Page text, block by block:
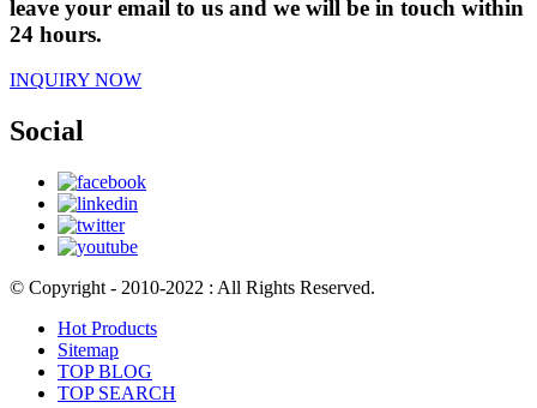
leave your email to us and we will be in touch within
24 hours.
INQUIRY NOW
Social
© Copyright - 2010-2022 : All Rights Reserved.
Hot Products
Sitemap
TOP BLOG
TOP SEARCH